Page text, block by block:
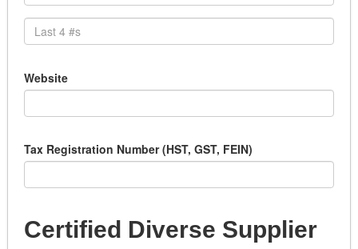
Website
Tax Registration Number (HST, GST, FEIN)
Certified Diverse Supplier